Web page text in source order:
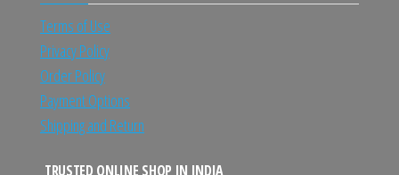
Terms of Use
Privacy Policy
Order Policy
Payment Options
Shipping and Return
TRUSTED ONLINE SHOP IN INDIA